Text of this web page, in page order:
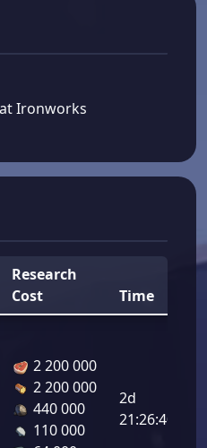
Ironworks
Research
Cost
Time
2 200 000
2 200 000
440 000
110 000
2d
21:26:40